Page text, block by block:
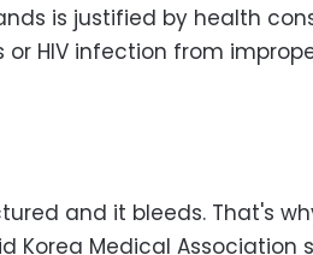
is justified by health
HIV infection from
and it bleeds. That's
Korea Medical Association